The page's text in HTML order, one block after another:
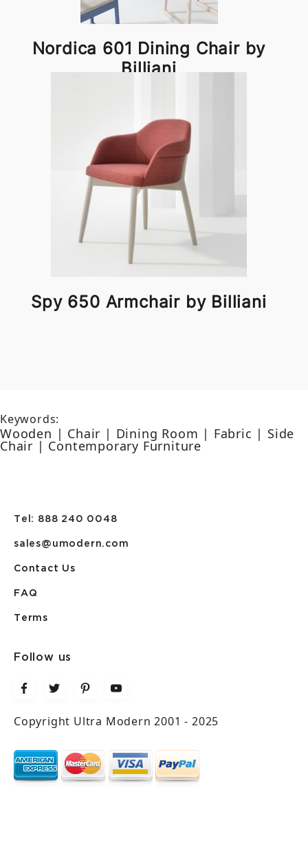
Nordica 601 Dining Chair by
Billiani
Spy 650 Armchair by Billiani
Keywords:
Wooden | Chair | Dining Room | Fabric | Side
Chair | Contemporary Furniture
Tel: 888 240 0048
sales@umodern.com
Contact Us
FAQ
Terms
Follow us
Copyright Ultra Modern 2001 - 2025